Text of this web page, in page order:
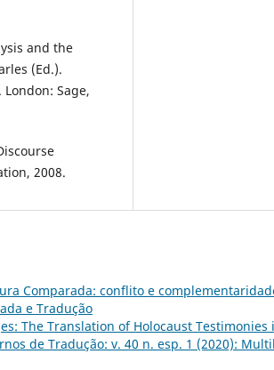
and the
(Ed.).
Sage,
2008.
Comparada: conflito e
e Tradução
The Translation of Holocaust Testimonies
de Tradução: v. 40 n. esp. 1 (2020):